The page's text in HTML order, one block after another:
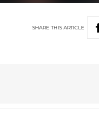
SHARETHIS ARTICLE